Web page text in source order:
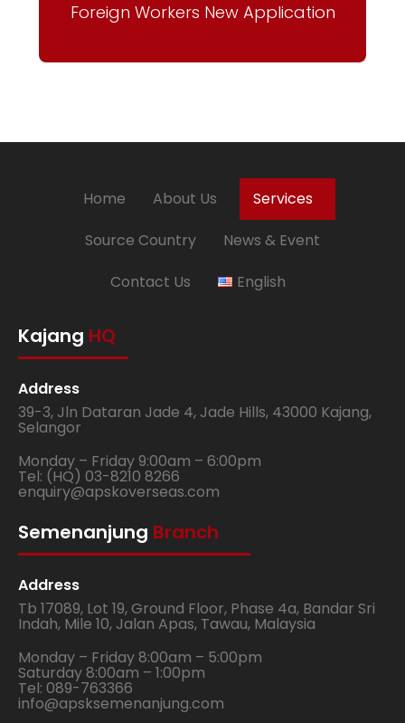
Foreign Workers New Application
Home About Us
Services
Source Country
News & Event
Contact Us
English
Kajang HQ
Address
39-3, Jln Dataran Jade 4, Jade Hills, 43000 Kajang,
Selangor
Monday – Friday 9:00am – 6:00pm
Tel: (HQ) 03-8210 8266
enquiry@apskoverseas.com
Semenanjung Branch
Address
Tb 17089, Lot 19, Ground Floor, Phase 4a, Bandar Sri
Indah, Mile 10, Jalan Apas, Tawau, Malaysia
Monday – Friday 8:00am – 5:00pm
Saturday 8:00am – 1:00pm
Tel: 089-763366
info@apsksemenanjung.com